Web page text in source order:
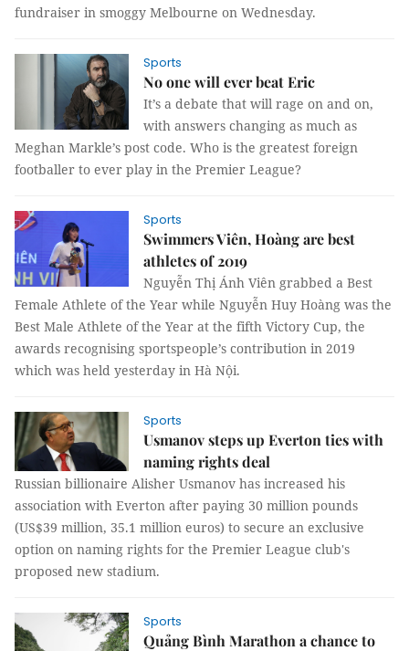
fundraiser in smoggy Melbourne on Wednesday.
Sports
No one will ever beat Eric
It’s a debate that will rage on and on,
with answers changing as much as
Meghan Markle’s post code. Who is the greatest foreign
footballer to ever play in the Premier League?
Sports
Swimmers Viên, Hoàng are best
athletes of 2019
Nguyễn Thị Ánh Viên grabbed a Best
Female Athlete of the Year while Nguyễn Huy Hoàng was the
Best Male Athlete of the Year at the fifth Victory Cup, the
awards recognising sportspeople’s contribution in 2019
which was held yesterday in Hà Nội.
Sports
Usmanov steps up Everton ties with
naming rights deal
Russian billionaire Alisher Usmanov has increased his
association with Everton after paying 30 million pounds
(US$39 million, 35.1 million euros) to secure an exclusive
option on naming rights for the Premier League club's
proposed new stadium.
Sports
Quảng Bình Marathon a chance to